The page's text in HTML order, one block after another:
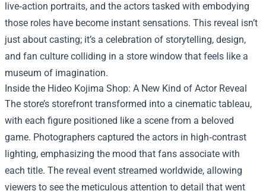
live‑action portraits, and the actors tasked with embodying
those roles have become instant sensations. This reveal isn’t
just about casting; it’s a celebration of storytelling, design,
and fan culture colliding in a store window that feels like a
museum of imagination.
Inside the Hideo Kojima Shop: A New Kind of Actor Reveal
The store’s storefront transformed into a cinematic tableau,
with each figure positioned like a scene from a beloved
game. Photographers captured the actors in high‑contrast
lighting, emphasizing the mood that fans associate with
each title. The reveal event streamed worldwide, allowing
viewers to see the meticulous attention to detail that went